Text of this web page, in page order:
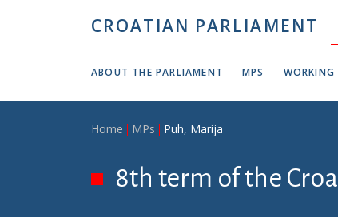
CROATIAN PARLIAMENT
ABOUT THE PARLIAMENT MPS WORKING
Breadcrumb
Home MPs Puh, Marija
8th term of the